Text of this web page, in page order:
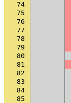
74
75
76
77
78
79
80
81
82
83
84
85